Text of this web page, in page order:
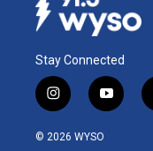
Stay Connected
i
n
s
y
o
© 2026 WYSO